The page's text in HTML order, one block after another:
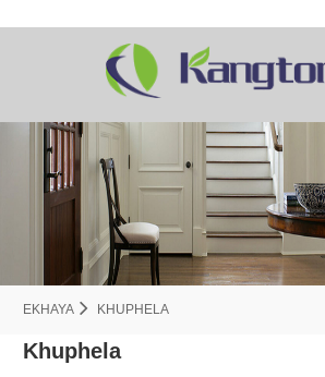
EKHAYA KHUPHELA
Khuphela